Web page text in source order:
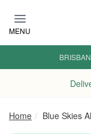
MENU
Home Blue Skies